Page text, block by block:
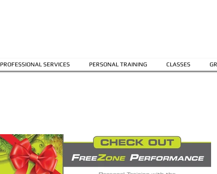
PROFESSIONAL SERVICES PERSONAL TRAINING CLASSES